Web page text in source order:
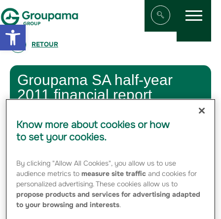
Open toolbar
Aller au contenu
Afficher/
Menu
RETOUR
Groupama SA half-year
2011 financial report
31 AUGUST 2011
08-31-2011 Half-year financial report
Groupama – 2011 - PDF - 1.35 Mo
Press Kit
Know more about cookies or how
to set your cookies.
By clicking "Allow All Cookies", you allow us to use
audience metrics tomeasure site traffic and cookies for
personalized advertising. These cookies allow us to
propose products and services for advertising adapted
to your browsing and interests.